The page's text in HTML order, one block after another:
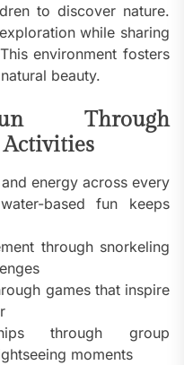
to discover nature.
while sharing
environment fosters
beauty.
Through
energy across every
based fun keeps
through snorkeling
games that inspire
through group
moments